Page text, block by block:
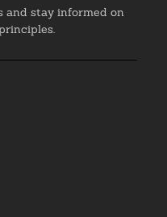
and stay informed on